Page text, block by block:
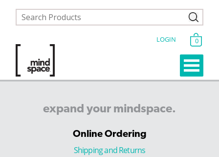
LOGIN 0
expand your mindspace.
Online Ordering
Shipping and Returns